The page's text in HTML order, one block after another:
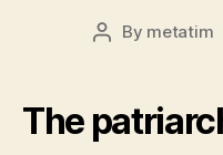
Post
By metatim
The